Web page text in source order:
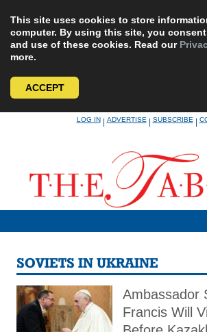
This site uses cookies to store
computer. By using this site, you
and use of these cookies. Read our
more.
ACCEPT
LOG IN|ADVERTISE|SUBSCRIBE|
SOVIETS IN UKRAINE
Ambassador
Francis Will